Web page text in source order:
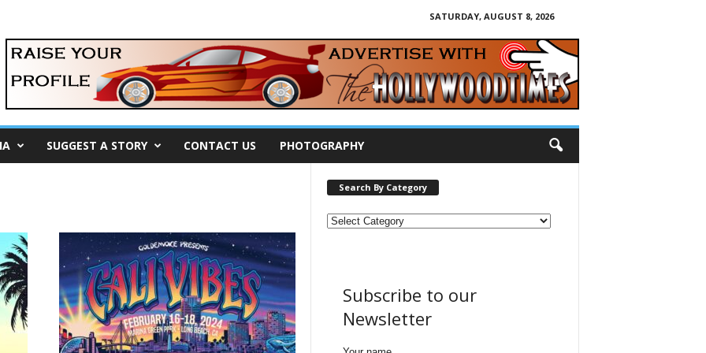
SATURDAY, AUGUST 8, 2026
SUGGEST A STORY CONTACT US PHOTOGRAPHY
Search By Category
Subscribe to our
Newsletter